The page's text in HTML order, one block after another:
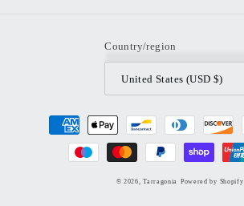
Country/region
United States (USD $)
Payment
methods
© 2026,Tarragonia Powered by Shopify